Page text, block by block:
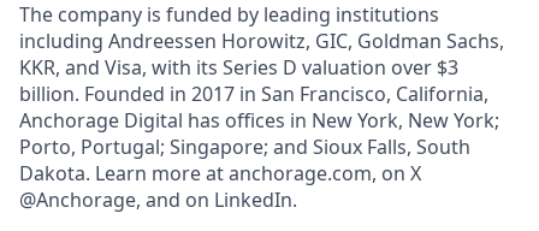
The company is funded by leading institutions
including Andreessen Horowitz, GIC, Goldman Sachs,
KKR, and Visa, with its Series D valuation over $3
billion. Founded in 2017 in San Francisco, California,
Anchorage Digital has offices in New York, New York;
Porto, Portugal; Singapore; and Sioux Falls, South
Dakota. Learn more at anchorage.com, on X
@Anchorage, and on LinkedIn.